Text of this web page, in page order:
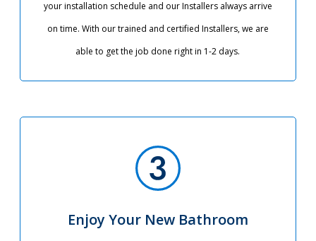
your installation schedule and our Installers always arrive
on time. With our trained and certified Installers, we are
able to get the job done right in 1-2 days.
Enjoy Your New Bathroom